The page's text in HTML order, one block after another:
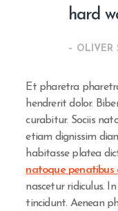
hard
– OLIVER
Et pharetra
hendrerit dolor.
curabitur. Sociis
etiam dignissim
habitasse platea
natoque penatibus
nascetur ridiculus.
tincidunt. Aenean